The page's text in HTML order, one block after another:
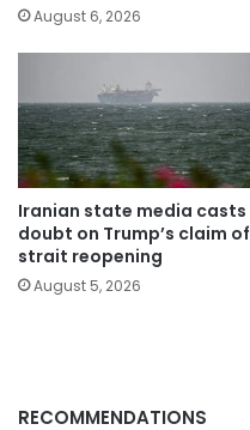
August 6, 2026
Iranian state media casts
doubt on Trump’s claim of
strait reopening
August 5, 2026
RECOMMENDATIONS